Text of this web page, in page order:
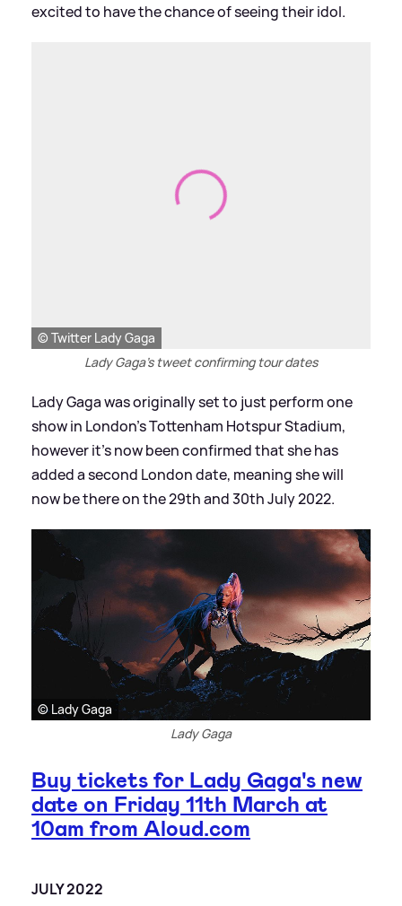
excited to have the chance of seeing their idol.
© Twitter Lady Gaga
Lady Gaga's tweet confirming tour dates
Lady Gaga was originally set to just perform one
show in London's Tottenham Hotspur Stadium,
however it's now been confirmed that she has
added a second London date, meaning she will
now be there on the 29th and 30th July 2022.
© Lady Gaga
Lady Gaga
Buy tickets for Lady Gaga's new
date on Friday 11th March at
10am from Aloud.com
JULY 2022